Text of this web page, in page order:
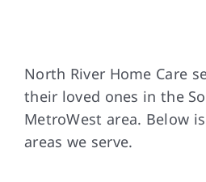
North River Home Care
their loved ones in the
MetroWest area. Below
areas we serve.